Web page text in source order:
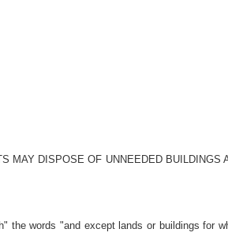
MAY DISPOSE OF UNNEEDED BUILDINGS
the words "and except lands or buildings for